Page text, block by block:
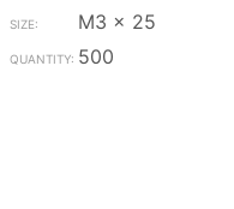
M3 x 25
500